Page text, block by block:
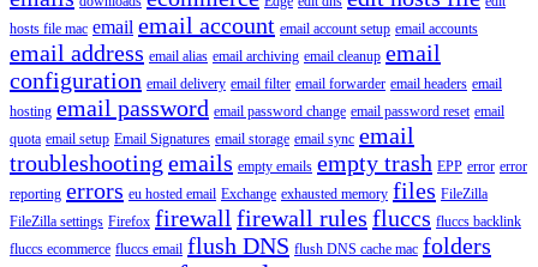
hosts file mac email email account email account setup email accounts
email address email alias email archiving email cleanup email
configuration email delivery email filter email forwarder email headers email
hosting email password email password change email password reset email
quota email setup Email Signatures email storage email sync email
troubleshooting emails empty emails empty trash EPP error error
reporting errors eu hosted email Exchange exhausted memory files FileZilla
FileZilla settings Firefox firewall firewall rules fluccs fluccs backlink
fluccs ecommerce fluccs email flush DNS flush DNS cache mac folders